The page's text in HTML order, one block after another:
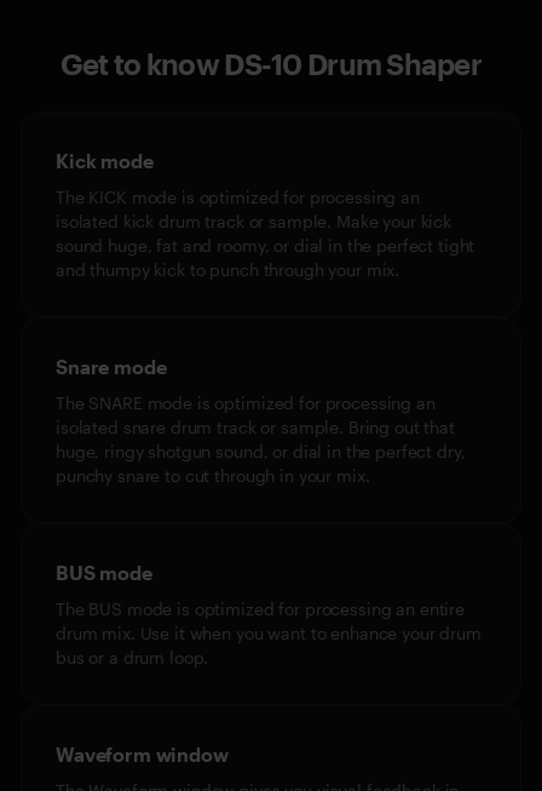
Get to know DS-10 Drum Shaper
Kick mode
The KICK mode is optimized for processing an
isolated kick drum track or sample. Make your kick
sound huge, fat and roomy, or dial in the perfect tight
and thumpy kick to punch through your mix.
Snare mode
The SNARE mode is optimized for processing an
isolated snare drum track or sample. Bring out that
huge, ringy shotgun sound, or dial in the perfect dry,
punchy snare to cut through in your mix.
BUS mode
The BUS mode is optimized for processing an entire
drum mix. Use it when you want to enhance your drum
bus or a drum loop.
Waveform window